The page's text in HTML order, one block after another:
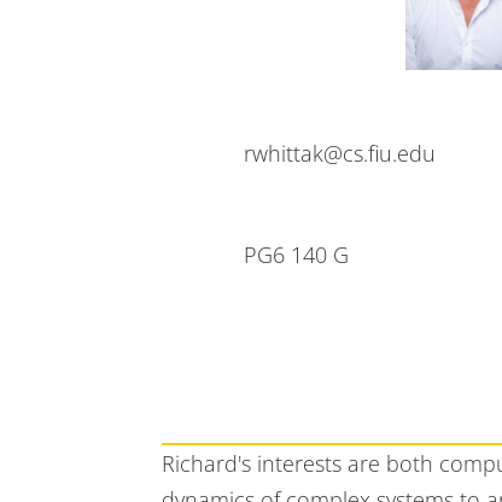
rwhittak@cs.fiu.edu
PG6 140 G
Richard's interests are both